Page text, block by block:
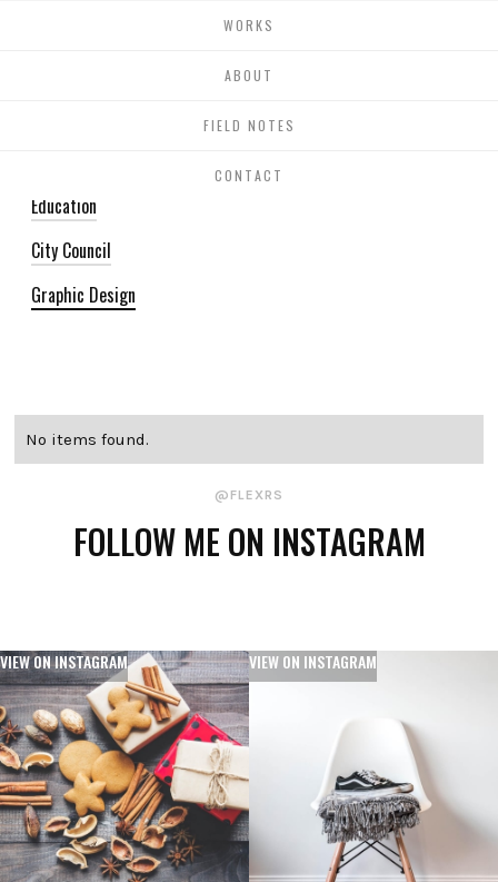
CONTACT
FIELD NOTES
ABOUT
WORKS
Education
City Council
Graphic Design
No items found.
@FLEXRS
FOLLOW ME ON INSTAGRAM
VIEW ON INSTAGRAM VIEW ON INSTAGRAM